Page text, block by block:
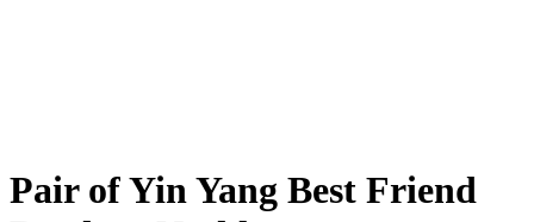
Pair of Yin Yang Best Friend